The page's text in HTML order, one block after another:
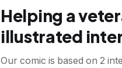
Helping a
illustrated
Our comic is based on 2